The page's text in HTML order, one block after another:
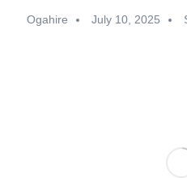
Ogahire July 10, 2025